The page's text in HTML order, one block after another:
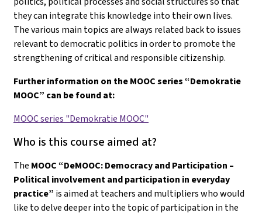
they can integrate this knowledge into their own lives.
The various main topics are always related back to issues
relevant to democratic politics in order to promote the
strengthening of critical and responsible citizenship.
Further information on the MOOC series “Demokratie
MOOC” can be found at:
MOOC series "Demokratie MOOC"
Who is this course aimed at?
The MOOC “DeMOOC: Democracy and Participation –
Political involvement and participation in everyday
practice” is aimed at teachers and multipliers who would
like to delve deeper into the topic of participation in the